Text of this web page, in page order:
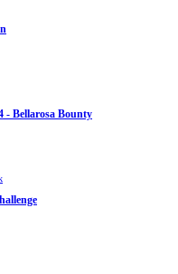
- Bellarosa Bounty